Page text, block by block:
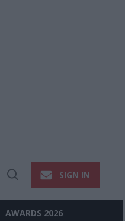
Open
SIGN IN
AWARDS 2026